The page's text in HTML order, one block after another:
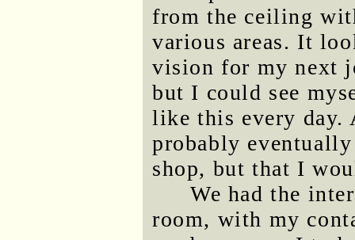
from the ceiling
various areas. It
vision for my next
but I could see
like this every day.
probably
shop, but that I
We had the
room, with my